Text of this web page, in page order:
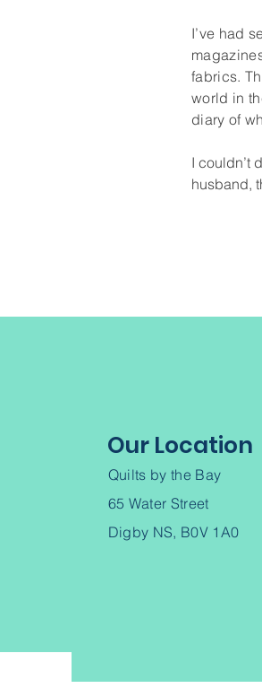
I’ve had
fabrics.
world in
diary of
I couldn’t
husband,
Our Location
Quilts by the Bay
65 Water Street
Digby NS, B0V 1A0